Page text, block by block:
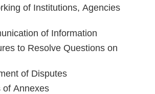
of Institutions, Agencies
of Information
to Resolve Questions on
of Disputes
of Annexes